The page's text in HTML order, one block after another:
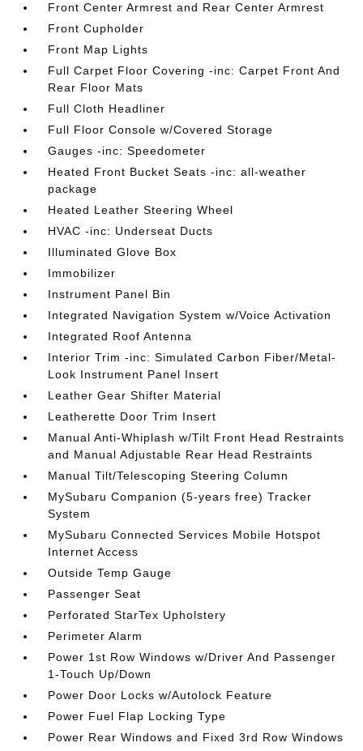
Front Center Armrest and Rear Center Armrest
Front Cupholder
Front Map Lights
Full Carpet Floor Covering -inc: Carpet Front And
Rear Floor Mats
Full Cloth Headliner
Full Floor Console w/Covered Storage
Gauges -inc: Speedometer
Heated Front Bucket Seats -inc: all-weather
package
Heated Leather Steering Wheel
HVAC -inc: Underseat Ducts
Illuminated Glove Box
Immobilizer
Instrument Panel Bin
Integrated Navigation System w/Voice Activation
Integrated Roof Antenna
Interior Trim -inc: Simulated Carbon Fiber/Metal-
Look Instrument Panel Insert
Leather Gear Shifter Material
Leatherette Door Trim Insert
Manual Anti-Whiplash w/Tilt Front Head Restraints
and Manual Adjustable Rear Head Restraints
Manual Tilt/Telescoping Steering Column
MySubaru Companion (5-years free) Tracker
System
MySubaru Connected Services Mobile Hotspot
Internet Access
Outside Temp Gauge
Passenger Seat
Perforated StarTex Upholstery
Perimeter Alarm
Power 1st Row Windows w/Driver And Passenger
1-Touch Up/Down
Power Door Locks w/Autolock Feature
Power Fuel Flap Locking Type
Power Rear Windows and Fixed 3rd Row Windows